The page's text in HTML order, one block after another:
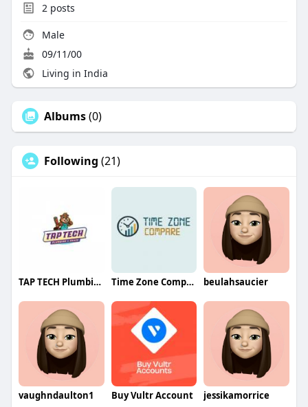
2 posts
Male
09/11/00
Living in India
Albums(0)
Following (21)
TAP TECH Plumbing and Drain Time Zone Compare beulahsaucier
vaughndaulton1 Buy Vultr Account jessikamorrice